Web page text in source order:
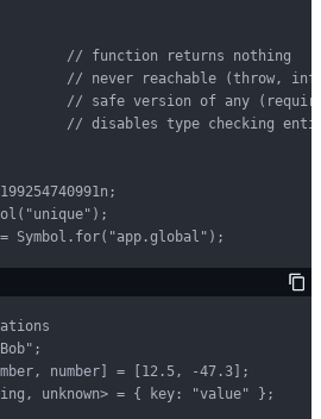
// function returns nothing
// never reachable (throw,
// safe version of any
// disables type checking
Symbol.for("app.global");
number] = [12.5, -47.3];
unknown> = { key: "value" };